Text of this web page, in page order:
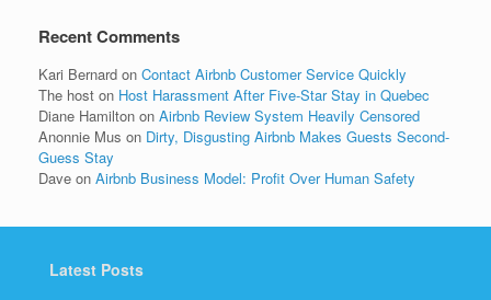
Recent Comments
Kari Bernard on Contact Airbnb Customer Service Quickly
The host on Host Harassment After Five-Star Stay in Quebec
Diane Hamilton on Airbnb Review System Heavily Censored
Anonnie Mus on Dirty, Disgusting Airbnb Makes Guests Second-
Guess Stay
Dave on Airbnb Business Model: Profit Over Human Safety
Latest Posts